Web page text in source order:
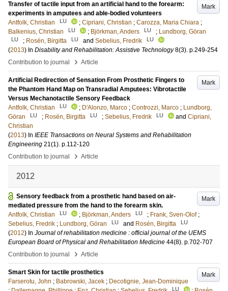
Mark
Transfer of tactile input from an artificial hand to the forearm:
experiments in amputees and able-bodied volunteers
Antfolk, Christian
LU ; Cipriani, Christian ; Carozza, Maria Chiara ;
Balkenius, Christian
LU ; Björkman, Anders LU ; Lundborg, Göran
LU ; Rosén, Birgitta LU and Sebelius, Fredrik LU
(2013) In Disability and Rehabilitation: Assistive Technology 8(3). p.249-254
Contribution to journal
› Article
Mark
Artificial Redirection of Sensation From Prosthetic Fingers to
the Phantom Hand Map on Transradial Amputees: Vibrotactile
Versus Mechanotactile Sensory Feedback
Antfolk, Christian
LU ; D'Alonzo, Marco ; Controzzi, Marco ; Lundborg,
Göran
LU ; Rosén, Birgitta LU ; Sebelius, Fredrik LU and Cipriani,
Christian
(2013) In IEEE Transactions on Neural Systems and Rehabilitation
Engineering 21(1). p.112-120
Contribution to journal
› Article
2012
Mark
Sensory feedback from a prosthetic hand based on air-
mediated pressure from the hand to the forearm skin.
Antfolk, Christian
LU ; Björkman, Anders LU ; Frank, Sven-Olof ;
Sebelius, Fredrik ; Lundborg, Göran LU and Rosén, Birgitta LU
(2012) In Journal of rehabilitation medicine : official journal of the UEMS
European Board of Physical and Rehabilitation Medicine 44(8). p.702-707
Contribution to journal
› Article
Mark
Smart Skin for tactile prosthetics
Farserotu, John ; Babrowski, Jacek ; Decotignie, Jean-Dominique
LU